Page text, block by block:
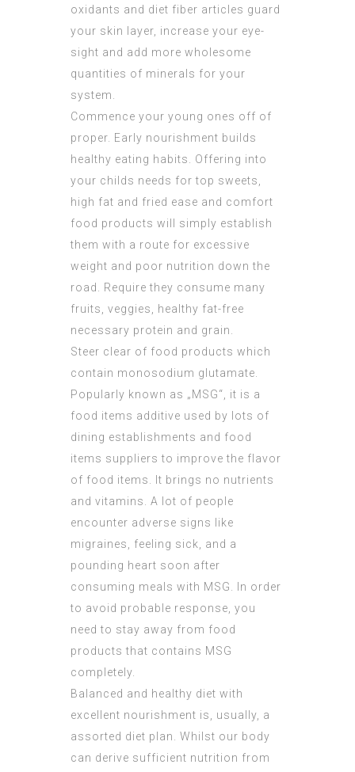
oxidants and diet fiber articles guard
your skin layer, increase your eye-
sight and add more wholesome
quantities of minerals for your
system.
Commence your young ones off of
proper. Early nourishment builds
healthy eating habits. Offering into
your childs needs for top sweets,
high fat and fried ease and comfort
food products will simply establish
them with a route for excessive
weight and poor nutrition down the
road. Require they consume many
fruits, veggies, healthy fat-free
necessary protein and grain.
Steer clear of food products which
contain monosodium glutamate.
Popularly known as „MSG“, it is a
food items additive used by lots of
dining establishments and food
items suppliers to improve the flavor
of food items. It brings no nutrients
and vitamins. A lot of people
encounter adverse signs like
migraines, feeling sick, and a
pounding heart soon after
consuming meals with MSG. In order
to avoid probable response, you
need to stay away from food
products that contains MSG
completely.
Balanced and healthy diet with
excellent nourishment is, usually, a
assorted diet plan. Whilst our body
can derive sufficient nutrition from